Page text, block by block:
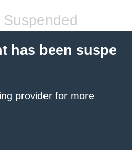
has been suspe
provider for more